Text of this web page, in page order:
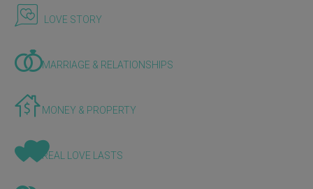
LOVE STORY
MARRIAGE & RELATIONSHIPS
MONEY & PROPERTY
REAL LOVE LASTS